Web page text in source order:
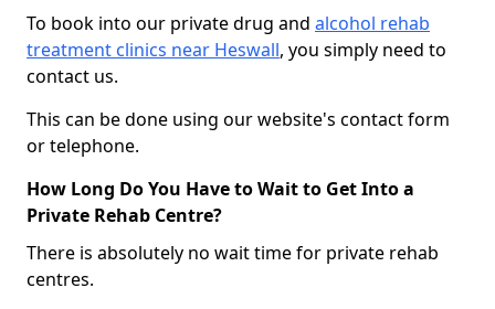
To book into our private drug and alcohol rehab
treatment clinics near Heswall, you simply need to
contact us.
This can be done using our website's contact form
or telephone.
How Long Do You Have to Wait to Get Into a
Private Rehab Centre?
There is absolutely no wait time for private rehab
centres.